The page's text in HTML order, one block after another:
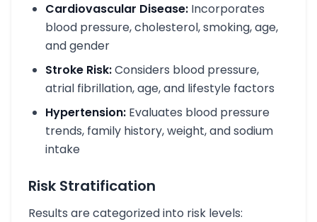
Cardiovascular Disease: Incorporates
blood pressure, cholesterol, smoking, age,
and gender
Stroke Risk:Considers blood pressure,
atrial fibrillation, age, and lifestyle factors
Hypertension: Evaluates blood pressure
trends, family history, weight, and sodium
intake
Risk Stratification
Results are categorized into risk levels: